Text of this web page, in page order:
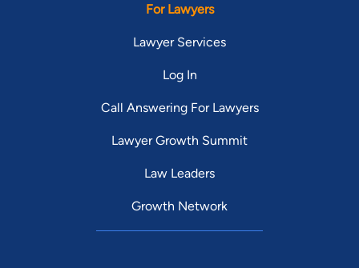
For Lawyers
Lawyer Services
Log In
Call Answering For Lawyers
Lawyer Growth Summit
Law Leaders
Growth Network